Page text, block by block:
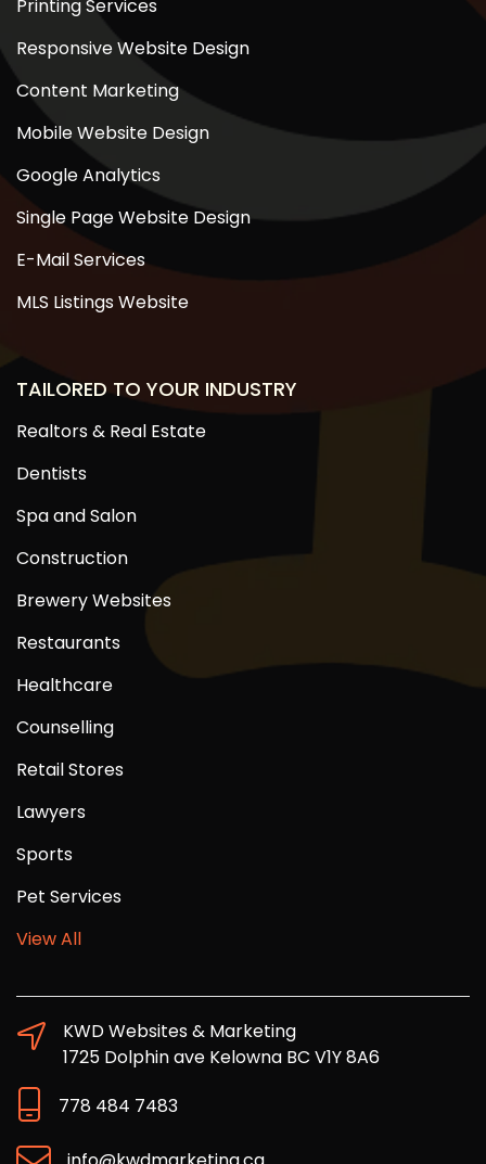
Printing Services
Responsive Website Design
Content Marketing
Mobile Website Design
Google Analytics
Single Page Website Design
E-Mail Services
MLS Listings Website
TAILORED TO YOUR INDUSTRY
Realtors & Real Estate
Dentists
Spa and Salon
Construction
Brewery Websites
Restaurants
Healthcare
Counselling
Retail Stores
Lawyers
Sports
Pet Services
View All
KWD Websites & Marketing
1725 Dolphin ave Kelowna BC V1Y 8A6
778 484 7483